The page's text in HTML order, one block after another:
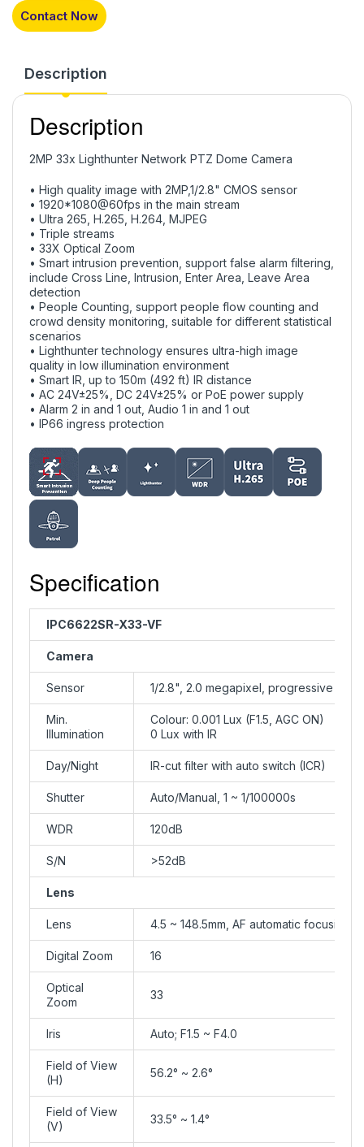
Contact Now
Description
Description
2MP 33x Lighthunter Network PTZ Dome Camera
• High quality image with 2MP,1/2.8" CMOS sensor
• 1920*1080@60fps in the main stream
• Ultra 265, H.265, H.264, MJPEG
• Triple streams
• 33X Optical Zoom
• Smart intrusion prevention, support false alarm filtering,
include Cross Line, Intrusion, Enter Area, Leave Area
detection
• People Counting, support people flow counting and
crowd density monitoring, suitable for different statistical
scenarios
• Lighthunter technology ensures ultra-high image
quality in low illumination environment
• Smart IR, up to 150m (492 ft) IR distance
• AC 24V±25%, DC 24V±25% or PoE power supply
• Alarm 2 in and 1 out, Audio 1 in and 1 out
• IP66 ingress protection
Specification
IPC6622SR-X33-VF
Camera
Sensor 1/2.8", 2.0 megapixel, progressive
Min.
Illumination
Colour: 0.001 Lux (F1.5, AGC ON)
0 Lux with IR
Day/Night IR-cut filter with auto switch (ICR)
Shutter Auto/Manual, 1 ~ 1/100000s
WDR 120dB
S/N >52dB
Lens
Lens 4.5 ~ 148.5mm, AF automatic focusing
Digital Zoom 16
Optical
Zoom
33
Iris Auto; F1.5 ~ F4.0
Field of View
(H)
56.2° ~ 2.6°
Field of View
(V)
33.5° ~ 1.4°